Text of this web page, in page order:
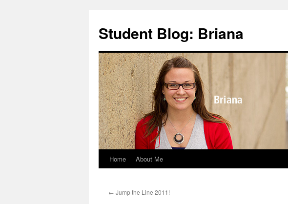
content
Student Blog: Briana
Home About Me
← Jump the Line 2011!